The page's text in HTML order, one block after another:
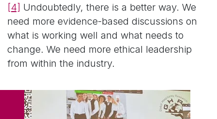
[4] Undoubtedly, there is a better way. We
need more evidence-based discussions on
what is working well and what needs to
change. We need more ethical leadership
from within the industry.